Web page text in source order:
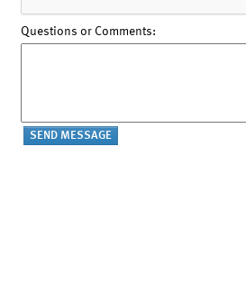
Questions or Comments: